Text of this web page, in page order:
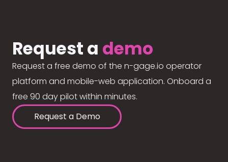
Request a demo
Request a free demo of the n-gage.io operator
platform and mobile-web application. Onboard a
free 90 day pilot within minutes.
Request a Demo